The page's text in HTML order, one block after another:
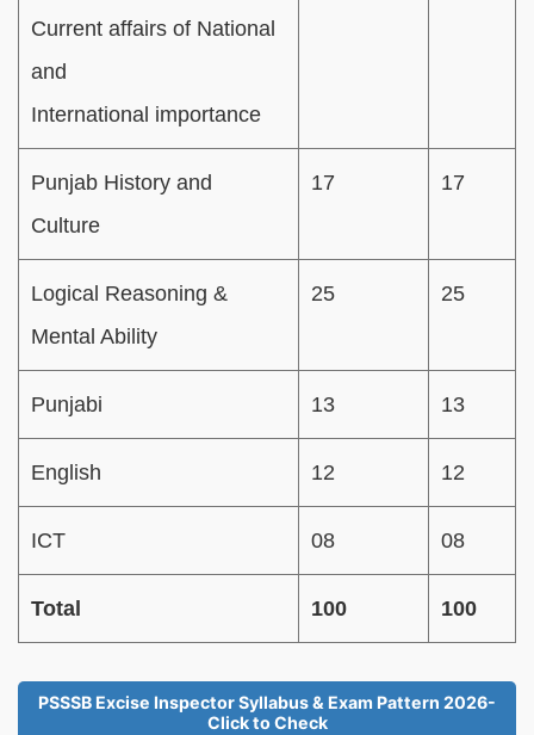
Current affairs of National
and
International importance
Punjab History and
Culture
17 17
Logical Reasoning &
Mental Ability
25 25
Punjabi 13 13
English 12 12
ICT 08 08
Total 100 100
PSSSB Excise Inspector Syllabus & Exam Pattern 2026-
Click to Check